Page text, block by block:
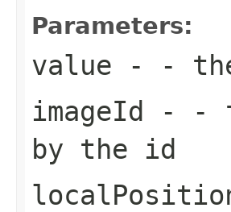
Parameters:
value - -
imageId - -
by the id